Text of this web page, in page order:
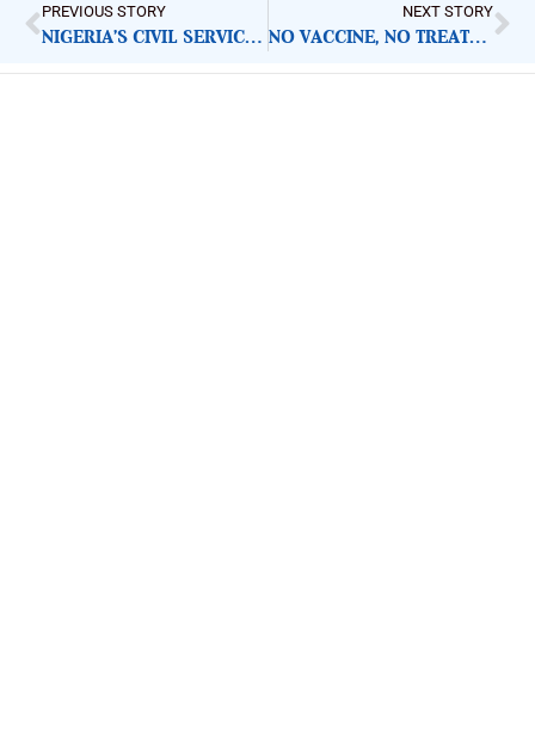
PREVIOUS STORY
NIGERIA’S CIVIL SERVICE IS FINALLY KILLING ‘MISSING FILE’ CULTURE. BUT HERE IS ONE IMPORTANT QUESTION
NEXT STORY
NO VACCINE, NO TREATMENT, 88 DEAD: WHAT NIGERIA, WEST AFRICA MUST DO AS WHO DECLARES EBOLA GLOBAL EMERGENCY